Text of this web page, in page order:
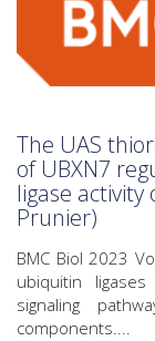
The UAS
of UBXN7
ligase activity
Prunier)
BMC Biol 2023
ubiquitin
signaling
components....